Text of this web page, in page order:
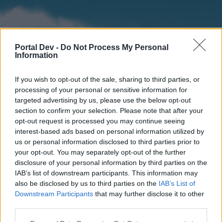
Portal Dev - Do Not Process My Personal
Information
If you wish to opt-out of the sale, sharing to third parties, or
processing of your personal or sensitive information for
targeted advertising by us, please use the below opt-out
section to confirm your selection. Please note that after your
opt-out request is processed you may continue seeing
interest-based ads based on personal information utilized by
us or personal information disclosed to third parties prior to
your opt-out. You may separately opt-out of the further
disclosure of your personal information by third parties on the
IAB’s list of downstream participants. This information may
also be disclosed by us to third parties on the IAB’s List of
Downstream Participants that may further disclose it to other
Home
External Redirect
Forums Calendar